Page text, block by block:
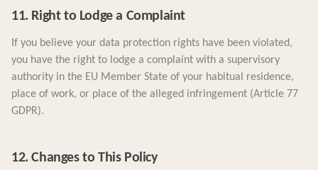
11. Right to Lodge a Complaint
If you believe your data protection rights have been violated,
you have the right to lodge a complaint with a supervisory
authority in the EU Member State of your habitual residence,
place of work, or place of the alleged infringement (Article 77
GDPR).
12. Changes to This Policy